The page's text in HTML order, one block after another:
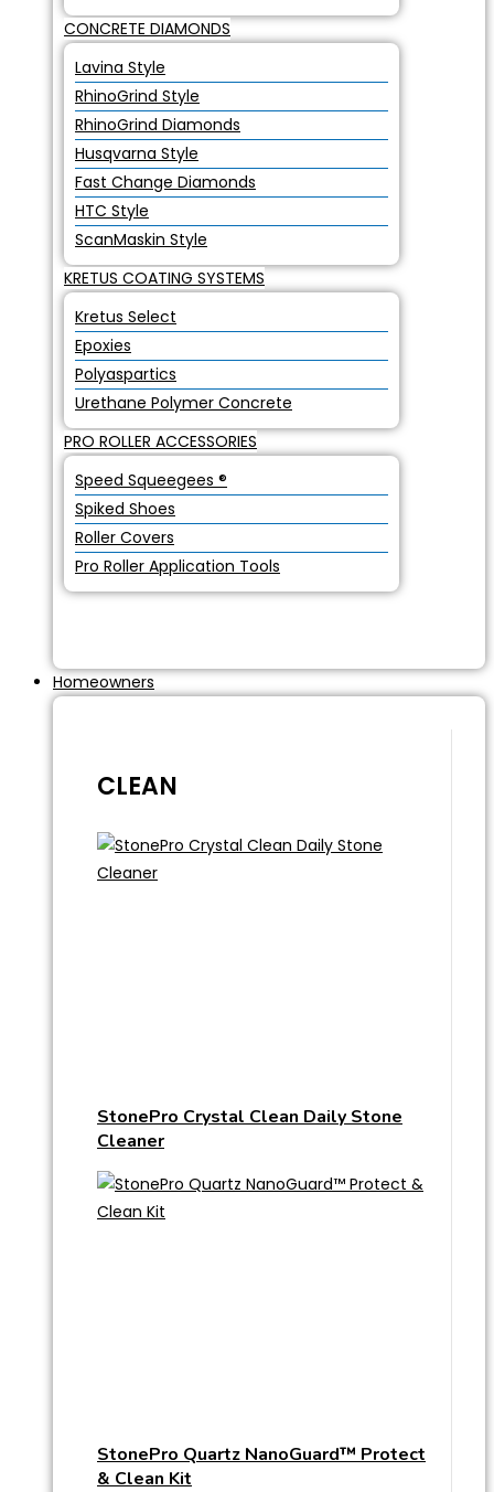
CONCRETE DIAMONDS
Lavina Style
RhinoGrind Style
RhinoGrind Diamonds
Husqvarna Style
Fast Change Diamonds
HTC Style
ScanMaskin Style
KRETUS COATING SYSTEMS
Kretus Select
Epoxies
Polyaspartics
Urethane Polymer Concrete
PRO ROLLER ACCESSORIES
Speed Squeegees ®
Spiked Shoes
Roller Covers
Pro Roller Application Tools
Homeowners
CLEAN
StonePro Crystal Clean Daily Stone
Cleaner
StonePro Quartz NanoGuard™ Protect
& Clean Kit